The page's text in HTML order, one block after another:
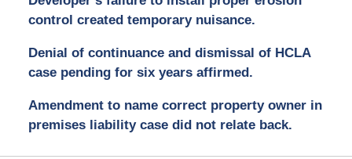
control created temporary nuisance.
Denial of continuance and dismissal of HCLA
case pending for six years affirmed.
Amendment to name correct property owner in
premises liability case did not relate back.